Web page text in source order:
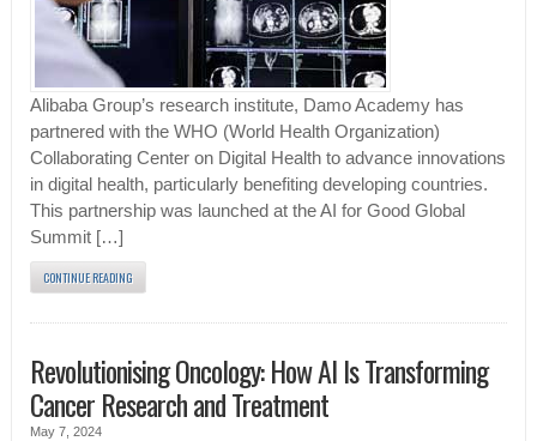
Alibaba Group’s research institute, Damo Academy has
partnered with the WHO (World Health Organization)
Collaborating Center on Digital Health to advance innovations
in digital health, particularly benefiting developing countries.
This partnership was launched at the AI for Good Global
Summit […]
CONTINUE READING
Revolutionising Oncology: How AI Is Transforming
Cancer Research and Treatment
May 7, 2024